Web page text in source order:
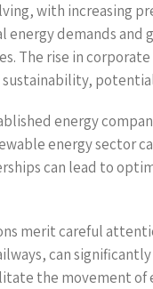
with increasing
energy demands
The rise in
energy
energy sector
can lead to
merit careful
can
the movement